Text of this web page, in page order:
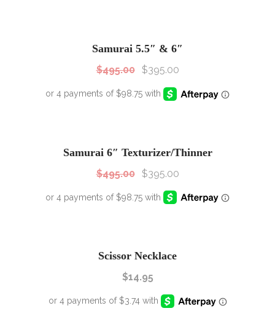
Samurai 5.5″ & 6″
$495.00 $395.00
Samurai 6″ Texturizer/Thinner
$495.00 $395.00
Scissor Necklace
$14.95